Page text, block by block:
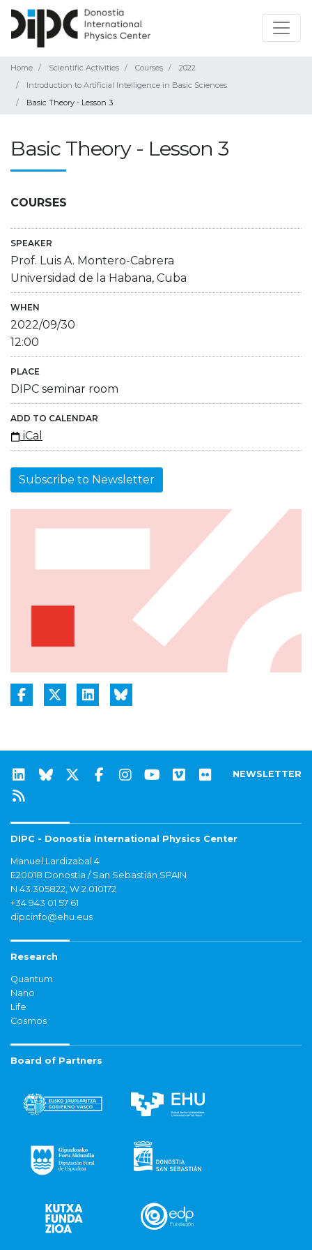
Home Scientific Activities Courses
2022
Introduction to Artificial Intelligence in Basic Sciences
Basic Theory - Lesson 3
Basic Theory - Lesson 3
COURSES
SPEAKER
Prof. Luis A. Montero-Cabrera
Universidad de la Habana, Cuba
WHEN
2022/09/30
12:00
PLACE
DIPC seminar room
ADD TO CALENDAR
iCal
Subscribe to Newsletter
NEWSLETTER
DIPC - Donostia International Physics Center
Manuel Lardizabal 4
E20018 Donostia / San Sebastián SPAIN
N 43.305822, W 2.010172
+34 943 01 57 61
dipcinfo@ehu.eus
Research
Quantum
Nano
Life
Cosmos
Board of Partners